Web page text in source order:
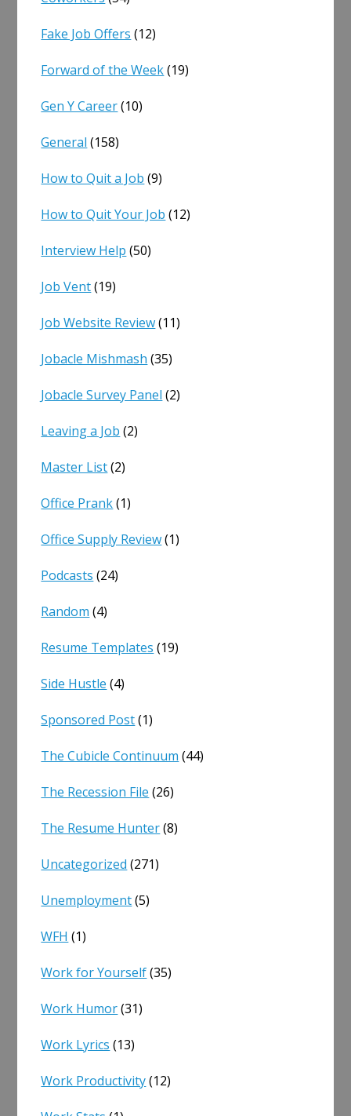
Fake Job Offers (12)
Forward of the Week(19)
Gen Y Career(10)
General (158)
How to Quit a Job (9)
How to Quit Your Job (12)
Interview Help (50)
Job Vent(19)
Job Website Review(11)
Jobacle Mishmash (35)
Jobacle Survey Panel (2)
Leaving a Job (2)
Master List(2)
Office Prank(1)
Office Supply Review(1)
Podcasts (24)
Random (4)
Resume Templates (19)
Side Hustle (4)
Sponsored Post(1)
The Cubicle Continuum (44)
The Recession File (26)
The Resume Hunter(8)
Uncategorized (271)
Unemployment(5)
WFH (1)
Work for Yourself(35)
Work Humor(31)
Work Lyrics (13)
Work Productivity(12)